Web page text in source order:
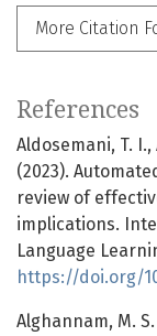
More Citation
References
Aldosemani, T.
(2023).
review of
implications.
Language
https://doi.org/
Alghannam, M.